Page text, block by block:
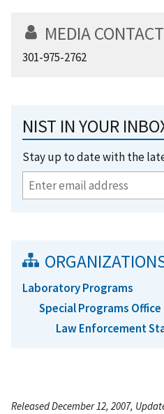
MEDIA CONTACT
301-975-2762
NIST IN YOUR
Stay up to date with the
Laboratory Programs
Special Programs Office
Law Enforcement
Released December 12, 2007,